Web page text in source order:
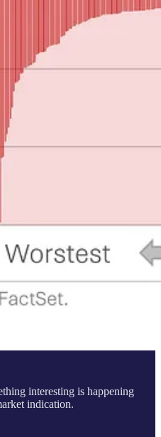
interesting is happening
indication.